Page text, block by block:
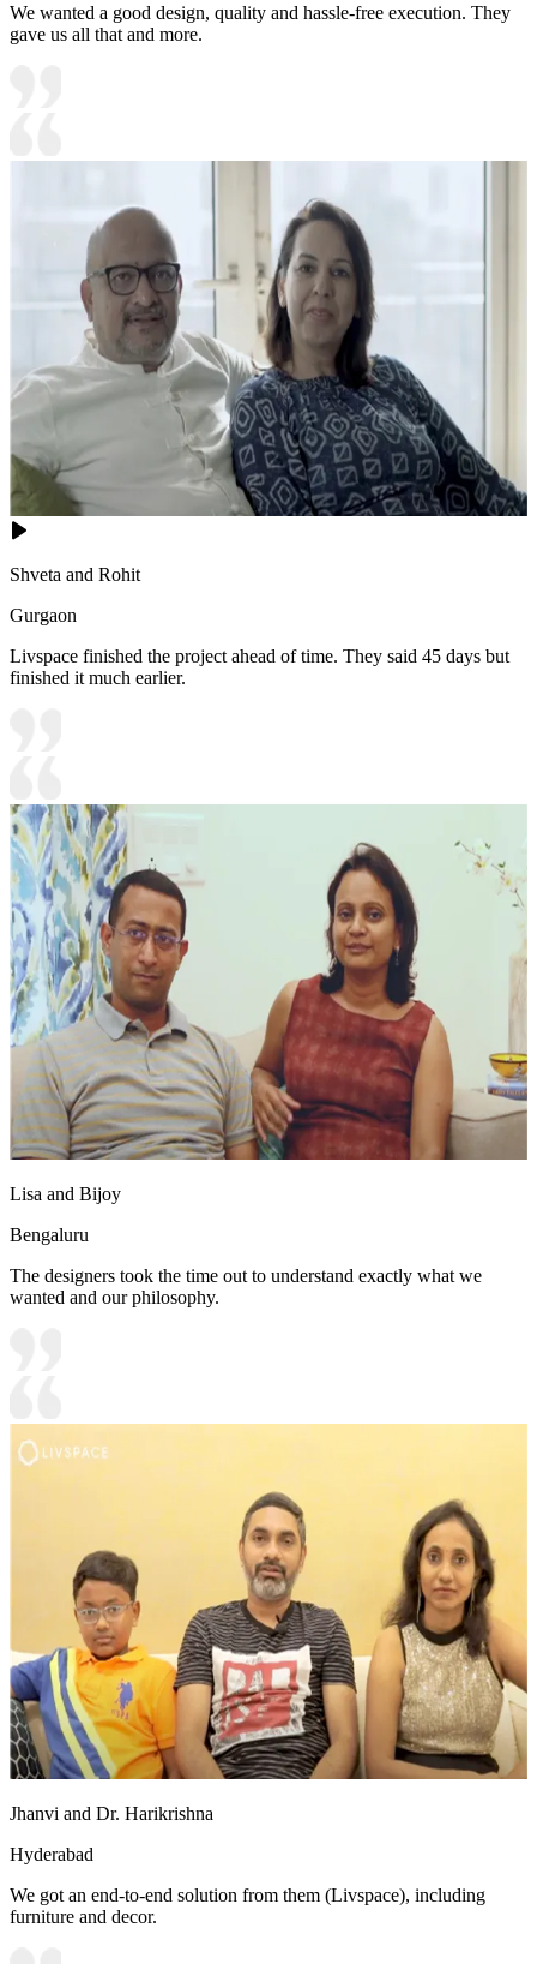
We wanted a good design, quality and hassle-free execution. They
gave us all that and more.
Shveta and Rohit
Gurgaon
Livspace finished the project ahead of time. They said 45 days but
finished it much earlier.
Lisa and Bijoy
Bengaluru
The designers took the time out to understand exactly what we
wanted and our philosophy.
Jhanvi and Dr. Harikrishna
Hyderabad
We got an end-to-end solution from them (Livspace), including
furniture and decor.